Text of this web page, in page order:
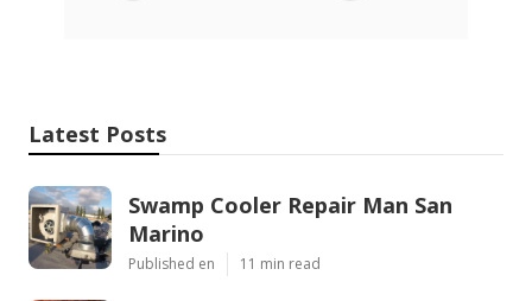
Latest Posts
Swamp Cooler Repair Man San
Marino
Published en 11 min read